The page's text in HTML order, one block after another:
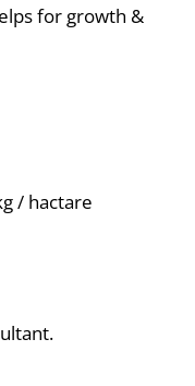
for growth &
/ hactare